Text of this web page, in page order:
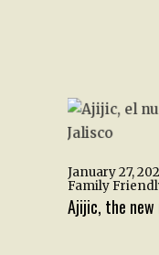
January 27,
Family
Ajijic, the